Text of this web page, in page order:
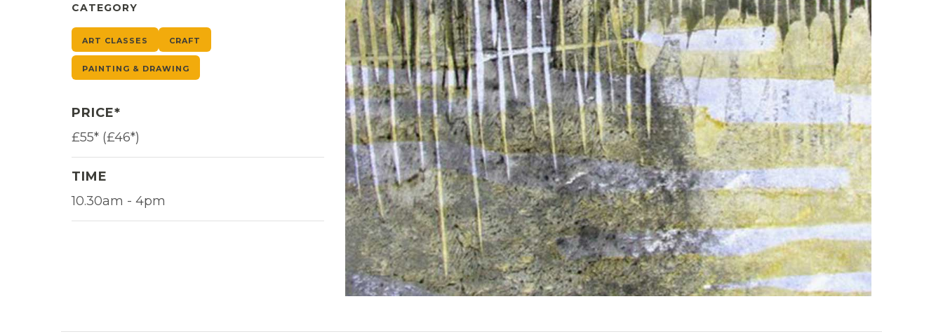
CATEGORY
ART CLASSES CRAFT
PAINTING & DRAWING
PRICE*
£55* (£46*)
TIME
10.30am - 4pm